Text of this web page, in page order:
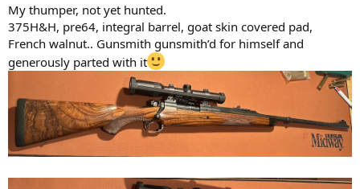
My thumper, not yet hunted.
375H&H, pre64, integral barrel, goat skin covered pad,
French walnut.. Gunsmith gunsmith’d for himself and
generously parted with it